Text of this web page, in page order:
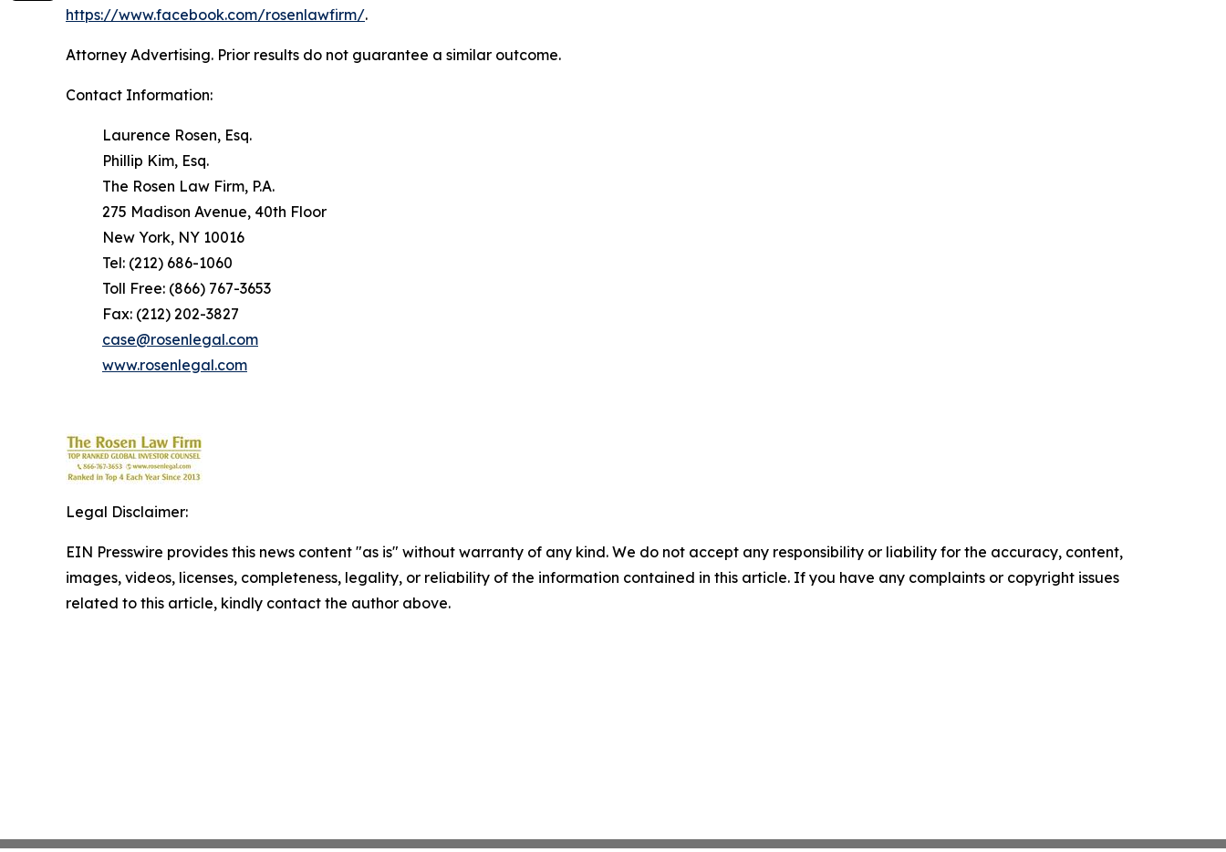
https://www.facebook.com/rosenlawfirm/.
Attorney Advertising. Prior results do not guarantee a similar outcome.
Contact Information:
Laurence Rosen, Esq.
Phillip Kim, Esq.
The Rosen Law Firm, P.A.
275 Madison Avenue, 40th Floor
New York, NY 10016
Tel: (212) 686-1060
Toll Free: (866) 767-3653
Fax: (212) 202-3827
case@rosenlegal.com
www.rosenlegal.com
Legal Disclaimer:
EIN Presswire provides this news content "as is" without warranty of any kind. We do not accept any responsibility or liability for the accuracy, content,
images, videos, licenses, completeness, legality, or reliability of the information contained in this article. If you have any complaints or copyright issues
related to this article, kindly contact the author above.